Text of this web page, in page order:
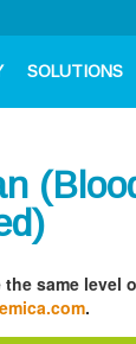
SOLUTIONS
same level
.